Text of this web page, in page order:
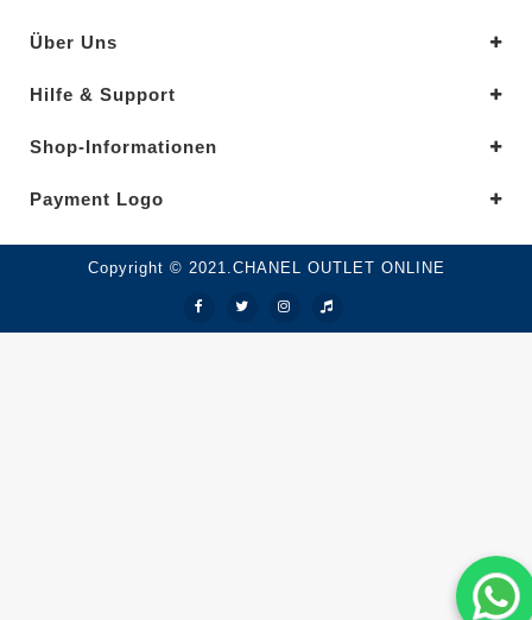
Über Uns
Hilfe & Support
Shop-Informationen
Payment Logo
Copyright © 2021.CHANEL OUTLET ONLINE